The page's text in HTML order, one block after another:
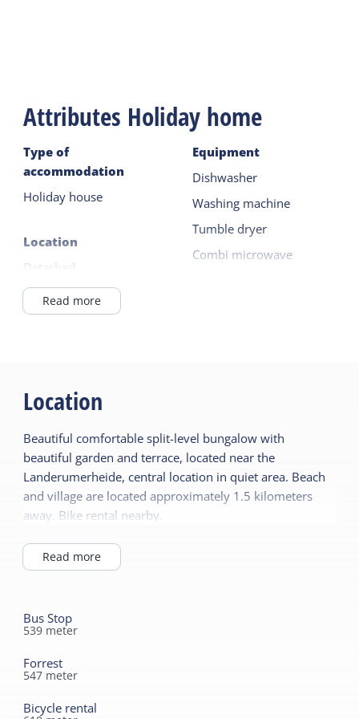
Attributes Holiday home
Type of
accommodation
Holiday house
Location
Detached
In a holiday park
Outside the village
Pet free
Central heating
No smoking
Wifi (private)
Duvets
Sanitary
Toilet in bathroom
Equipment
Dishwasher
Washing machine
Tumble dryer
Combi microwave
Shared facilities
Car park
Playing field
Read more
Location
Beautiful comfortable split-level bungalow with
beautiful garden and terrace, located near the
Landerumerheide, central location in quiet area. Beach
and village are located approximately 1.5 kilometers
away. Bike rental nearby.
Read more
Bus Stop
539 meter
Forrest
547 meter
Bicycle rental